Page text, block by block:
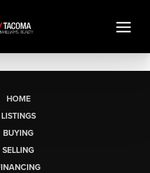
HOME
LISTINGS
BUYING
SELLING